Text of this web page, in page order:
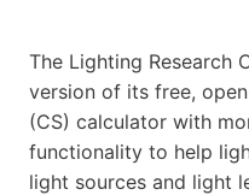
The Lighting Research
version of its free,
(CS) calculator with
functionality to help
light sources and light